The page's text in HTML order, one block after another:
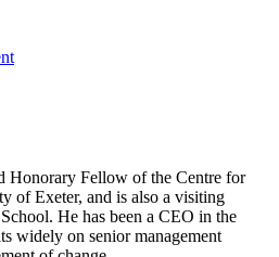
Honorary Fellow of the Centre for
of Exeter, and is also a visiting
He has been a CEO in the
widely on senior management